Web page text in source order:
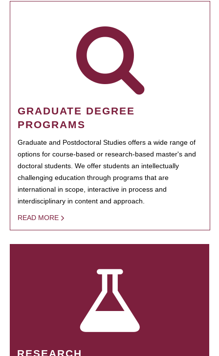
GRADUATE DEGREE
PROGRAMS
Graduate and Postdoctoral Studies offers a wide range of
options for course-based or research-based master's and
doctoral students. We offer students an intellectually
challenging education through programs that are
international in scope, interactive in process and
interdisciplinary in content and approach.
READ MORE
RESEARCH